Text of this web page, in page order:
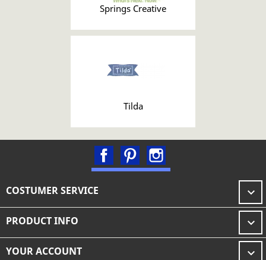
Springs Creative
Tilda
FacebookPinterest
COSTUMER SERVICE 
PRODUCT INFO 
YOUR ACCOUNT 